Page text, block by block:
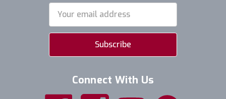
Address
Connect With Us